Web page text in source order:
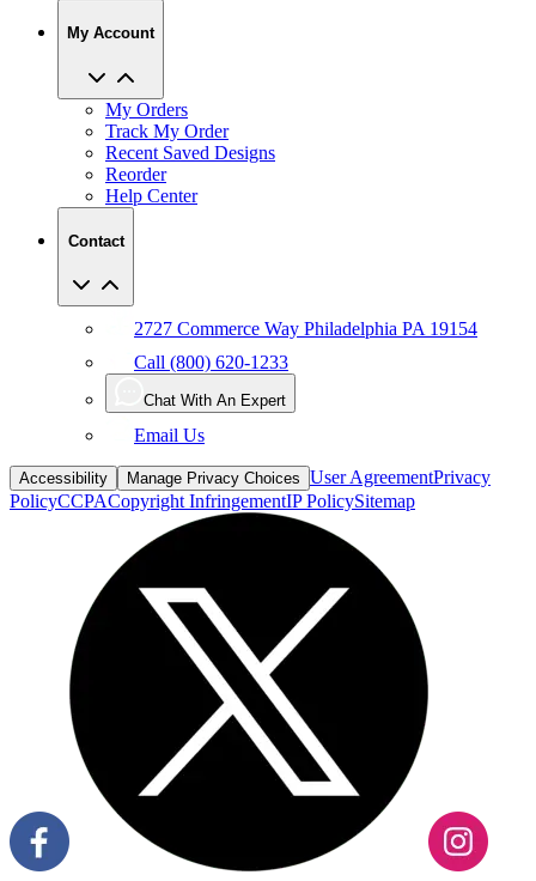
My Account
My Orders
Track My Order
Recent Saved Designs
Reorder
Help Center
Contact
2727 Commerce Way Philadelphia PA 19154
Call (800) 620-1233
Chat With An Expert
Email Us
Accessibility Manage Privacy Choices User AgreementPrivacy
PolicyCCPACopyright InfringementIP PolicySitemap